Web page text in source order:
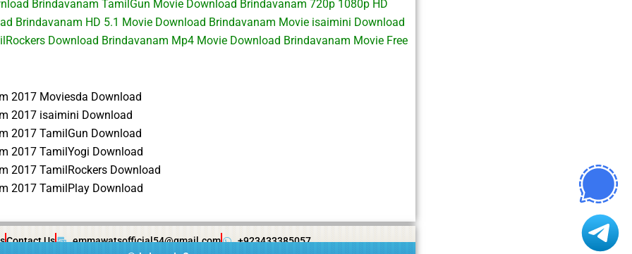
Brindavanam TamilGun Movie Download Brindavanam 720p 1080p HD
Brindavanam HD 5.1 Movie Download Brindavanam Movie isaimini Download
Download Brindavanam Mp4 Movie Download Brindavanam Movie Free
2017 Moviesda Download
2017 isaimini Download
2017 TamilGun Download
2017 TamilYogi Download
2017 TamilRockers Download
2017 TamilPlay Download
Contact Us emmawatsofficial54@gmail.com +923433385057